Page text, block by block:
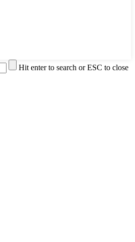
Hit enter to search or ESC to close